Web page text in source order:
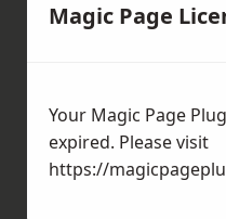
Magic Page
Your Magic Page
expired. Please visit
https://